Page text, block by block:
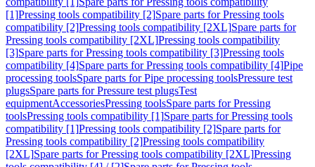
[1]Pressing tools compatibility [2]Spare parts for Pressing tools
compatibility [2]Pressing tools compatibility [2XL]Spare parts for
Pressing tools compatibility [2XL]Pressing tools compatibility
[3]Spare parts for Pressing tools compatibility [3]Pressing tools
compatibility [4]Spare parts for Pressing tools compatibility [4]Pipe
processing toolsSpare parts for Pipe processing toolsPressure test
plugsSpare parts for Pressure test plugsTest
equipmentAccessoriesPressing toolsSpare parts for Pressing
toolsPressing tools compatibility [1]Spare parts for Pressing tools
compatibility [1]Pressing tools compatibility [2]Spare parts for
Pressing tools compatibility [2]Pressing tools compatibility
[2XL]Spare parts for Pressing tools compatibility [2XL]Pressing